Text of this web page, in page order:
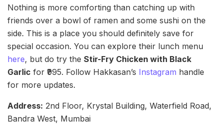
Nothing is more comforting than catching up with
friends over a bowl of ramen and some sushi on the
side. This is a place you should definitely save for
special occasion. You can explore their lunch menu
here, but do try the Stir-Fry Chicken with Black
Garlic for ₹995. Follow Hakkasan’s Instagram handle
for more updates.
Address: 2nd Floor, Krystal Building, Waterfield Road,
Bandra West, Mumbai